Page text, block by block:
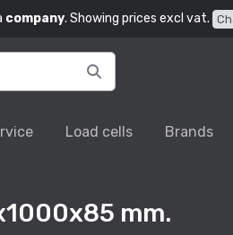
company. Showing prices excl vat.
Load cells Brands
mm.